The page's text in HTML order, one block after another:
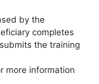
by the
completes
the training
more information